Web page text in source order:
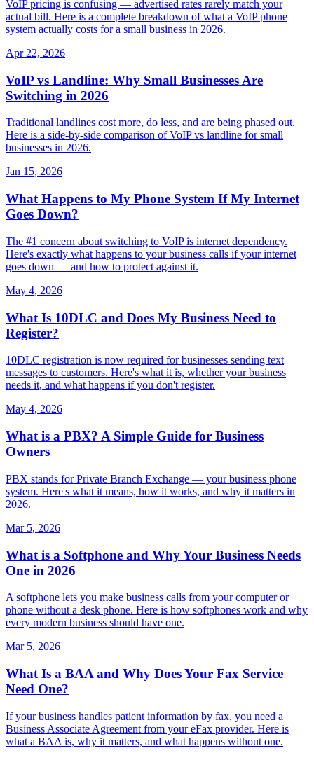
VoIP pricing is confusing — advertised rates rarely match your
actual bill. Here is a complete breakdown of what a VoIP phone
system actually costs for a small business in 2026.
Apr 22, 2026
VoIP vs Landline: Why Small Businesses Are
Switching in 2026
Traditional landlines cost more, do less, and are being phased out.
Here is a side-by-side comparison of VoIP vs landline for small
businesses in 2026.
Jan 15, 2026
What Happens to My Phone System If My Internet
Goes Down?
The #1 concern about switching to VoIP is internet dependency.
Here's exactly what happens to your business calls if your internet
goes down — and how to protect against it.
May 4, 2026
What Is 10DLC and Does My Business Need to
Register?
10DLC registration is now required for businesses sending text
messages to customers. Here's what it is, whether your business
needs it, and what happens if you don't register.
May 4, 2026
What is a PBX? A Simple Guide for Business
Owners
PBX stands for Private Branch Exchange — your business phone
system. Here's what it means, how it works, and why it matters in
2026.
Mar 5, 2026
What is a Softphone and Why Your Business Needs
One in 2026
A softphone lets you make business calls from your computer or
phone without a desk phone. Here is how softphones work and why
every modern business should have one.
Mar 5, 2026
What Is a BAA and Why Does Your Fax Service
Need One?
If your business handles patient information by fax, you need a
Business Associate Agreement from your eFax provider. Here is
what a BAA is, why it matters, and what happens without one.